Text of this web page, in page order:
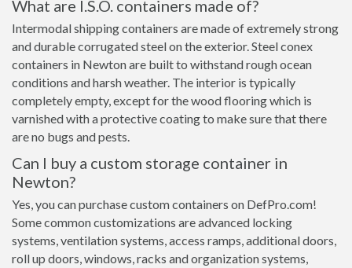
What are I.S.O. containers made of?
Intermodal shipping containers are made of extremely strong
and durable corrugated steel on the exterior. Steel conex
containers in Newton are built to withstand rough ocean
conditions and harsh weather. The interior is typically
completely empty, except for the wood flooring which is
varnished with a protective coating to make sure that there
are no bugs and pests.
Can I buy a custom storage container in
Newton?
Yes, you can purchase custom containers on DefPro.com!
Some common customizations are advanced locking
systems, ventilation systems, access ramps, additional doors,
roll up doors, windows, racks and organization systems,